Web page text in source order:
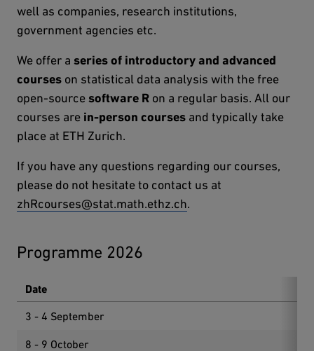
well as companies, research institutions,
government agencies etc.
We offer a series of introductory and advanced
courses on statistical data analysis with the free
open-sourcesoftware R on a regular basis. All our
courses are in-person courses and typically take
place at ETH Zurich.
If you have any questions regarding our courses,
please do not hesitate to contact us at
zhRcourses@stat.math.ethz.ch.
Programme 2026
Date
3 - 4 September
8 - 9 October